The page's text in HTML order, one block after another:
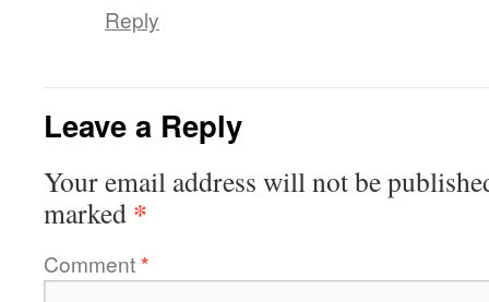
Reply
Leave a Reply
Your email address will not be
marked *
Comment*